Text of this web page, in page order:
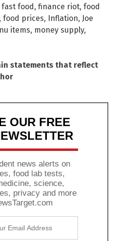
fast food, finance riot, food
, food prices, Inflation, Joe
items, money supply,
statements that reflect
OUR FREE
news alerts on
food lab tests,
science,
privacy and more